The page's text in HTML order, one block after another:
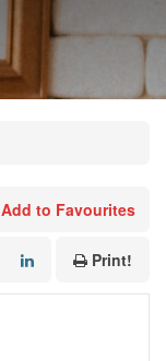
Add to Favourites
Print!